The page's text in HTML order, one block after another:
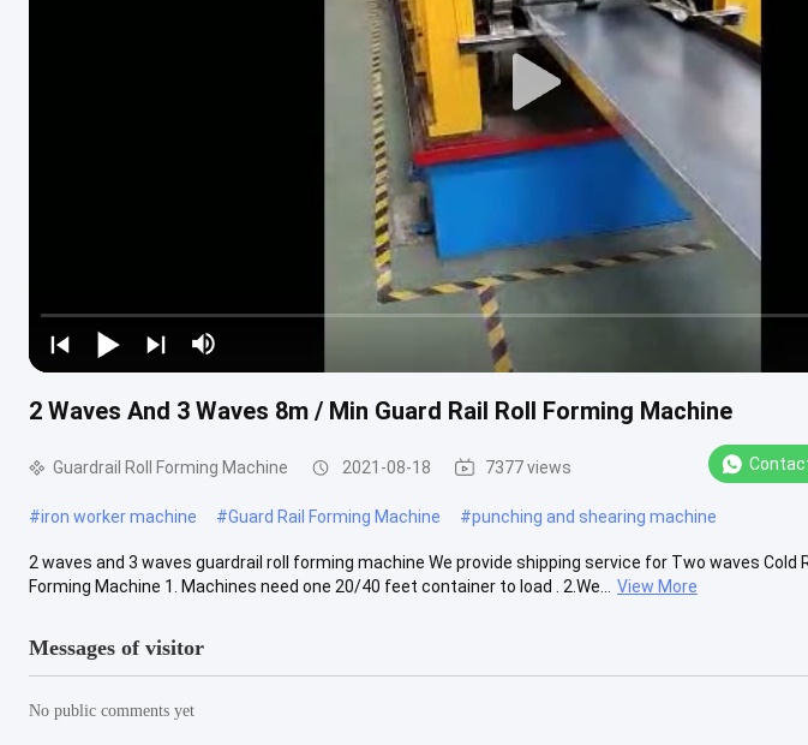
2 Waves And 3 Waves 8m / Min Guard Rail Roll Forming Machine
Guardrail Roll Forming Machine 2021-08-18 7377 views
#iron worker machine #Guard Rail Forming Machine #punching and shearing machine
2 waves and 3 waves guardrail roll forming machine We provide shipping service for Two waves Cold
Forming Machine 1. Machines need one 20/40 feet container to load . 2.We...
View More
Messages of visitor
No public comments yet